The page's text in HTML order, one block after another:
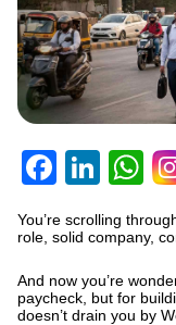
You’re scrolling
role, solid company,
And now you’re
paycheck, but for
doesn’t drain you by